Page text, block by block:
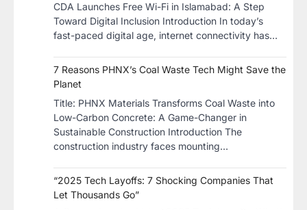
CDA Launches Free Wi-Fi in Islamabad: A Step
Toward Digital Inclusion Introduction In today’s
fast-paced digital age, internet connectivity has…
7 Reasons PHNX’s Coal Waste Tech Might Save the
Planet
​Title: PHNX Materials Transforms Coal Waste into
Low-Carbon Concrete: A Game-Changer in
Sustainable Construction​ Introduction The
construction industry faces mounting…
“2025 Tech Layoffs: 7 Shocking Companies That
Let Thousands Go”